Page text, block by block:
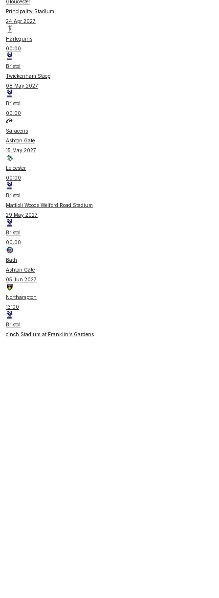
Gloucester
Principality Stadium
24 Apr 2027
Harlequins
00:00
Bristol
Twickenham Stoop
08 May 2027
Bristol
00:00
Saracens
Ashton Gate
15 May 2027
Leicester
00:00
Bristol
Mattioli Woods Welford Road Stadium
29 May 2027
Bristol
00:00
Bath
Ashton Gate
05 Jun 2027
Northampton
13:00
Bristol
cinch Stadium at Franklin's Gardens